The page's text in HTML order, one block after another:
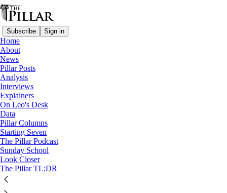
Subscribe Sign in
Home
About
News
Pillar Posts
Analysis
Interviews
Explainers
On Leo's Desk
Data
Pillar Columns
Starting Seven
The Pillar Podcast
Sunday School
Look Closer
The Pillar TL;DR
Liechtenstein
—
News
—
church in liechtenstein
Liechtenstein’s bishop pro tem resumes
parliamentary Mass